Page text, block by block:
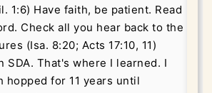
1:6) Have faith, be patient. Read
Check all you hear back to the
(Isa. 8:20; Acts 17:10, 11)
SDA. That's where I learned. I
hopped for 11 years until